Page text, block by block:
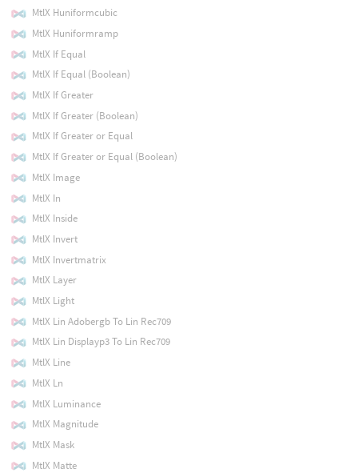
MtlX Huniformcubic
MtlX Huniformramp
MtlX If Equal
MtlX If Equal (Boolean)
MtlX If Greater
MtlX If Greater (Boolean)
MtlX If Greater or Equal
MtlX If Greater or Equal (Boolean)
MtlX Image
MtlX In
MtlX Inside
MtlX Invert
MtlX Invertmatrix
MtlX Layer
MtlX Light
MtlX Lin Adobergb To Lin Rec709
MtlX Lin Displayp3 To Lin Rec709
MtlX Line
MtlX Ln
MtlX Luminance
MtlX Magnitude
MtlX Mask
MtlX Matte